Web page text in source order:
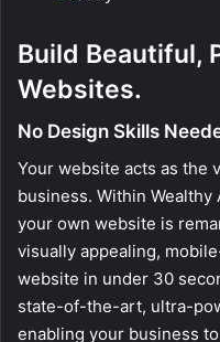
Build Beautiful,
Websites.
No Design Skills
Your website acts as the
business. Within
your own website is
visually appealing,
website in under 30
state-of-the-art, ultra-
enabling your business